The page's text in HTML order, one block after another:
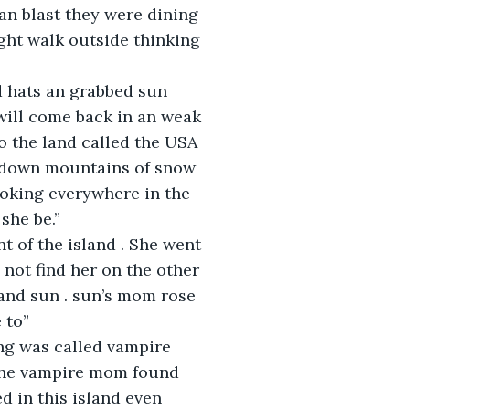
blast they were dining
walk outside thinking
hats an grabbed sun
come back in an weak
the land called the USA
mountains of snow
everywhere in the
be.”
of the island . She went
find her on the other
sun . sun’s mom rose
was called vampire
vampire mom found
in this island even